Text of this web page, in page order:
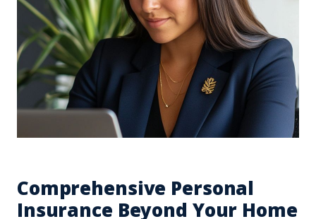
Comprehensive Personal
Insurance Beyond Your Home